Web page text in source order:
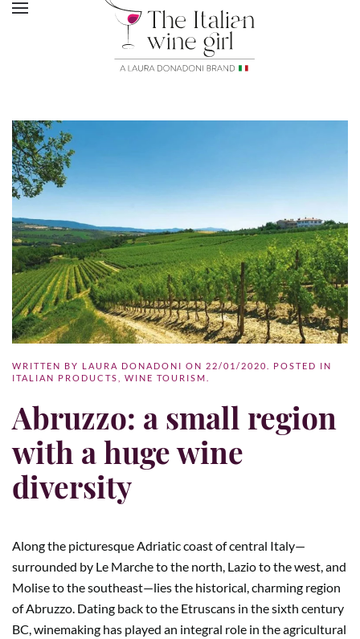
WRITTEN BY LAURA DONADONI ON 22/01/2020
. POSTED IN
ITALIAN PRODUCTS
WINE TOURISM
Abruzzo: a small region
with a huge wine
diversity
Along the picturesque Adriatic coast of central Italy—
surrounded by Le Marche to the north, Lazio to the west, and
Molise to the southeast—lies the historical, charming region
of Abruzzo. Dating back to the Etruscans in the sixth century
BC, winemaking has played an integral role in the agricultural